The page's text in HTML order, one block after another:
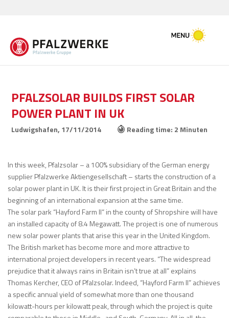
PFALZSOLAR BUILDS FIRST SOLAR
POWER PLANT IN UK
Ludwigshafen, 17/11/2014 Reading time: 2 Minuten
In this week, Pfalzsolar – a 100% subsidiary of the German energy
supplier Pfalzwerke Aktiengesellschaft – starts the construction of a
solar power plant in UK. It is their first project in Great Britain and the
beginning of an international expansion at the same time.
The solar park “Hayford Farm II“ in the county of Shropshire will have
an installed capacity of 8.4 Megawatt. The project is one of numerous
new solar power plants that arise this year in the United Kingdom.
The British market has become more and more attractive to
international project developers in recent years. “The widespread
prejudice that it always rains in Britain isn’t true at all” explains
Thomas Kercher, CEO of Pfalzsolar. Indeed, “Hayford Farm II” achieves
a specific annual yield of somewhat more than one thousand
kilowatt-hours per kilowatt peak, through which the project is quite